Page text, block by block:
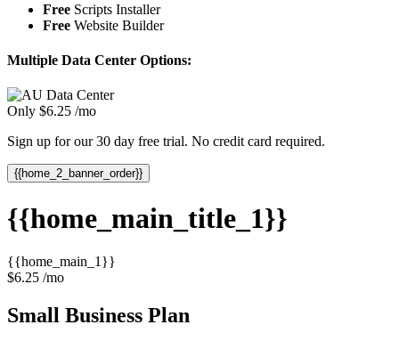
Free Scripts Installer
Free Website Builder
Multiple Data Center Options:
Only $6.25 /mo
Sign up for our 30 day free trial. No credit card required.
{{home_2_banner_order}}
{{home_main_title_1}}
{{home_main_1}}
$6.25 /mo
Small Business Plan